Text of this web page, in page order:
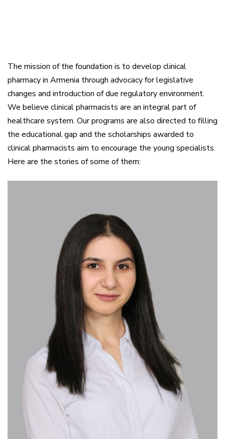
The mission of the foundation is to develop clinical
pharmacy in Armenia through advocacy for legislative
changes and introduction of due regulatory environment.
We believe clinical pharmacists are an integral part of
healthcare system. Our programs are also directed to filling
the educational gap and the scholarships awarded to
clinical pharmacists aim to encourage the young specialists.
Here are the stories of some of them: